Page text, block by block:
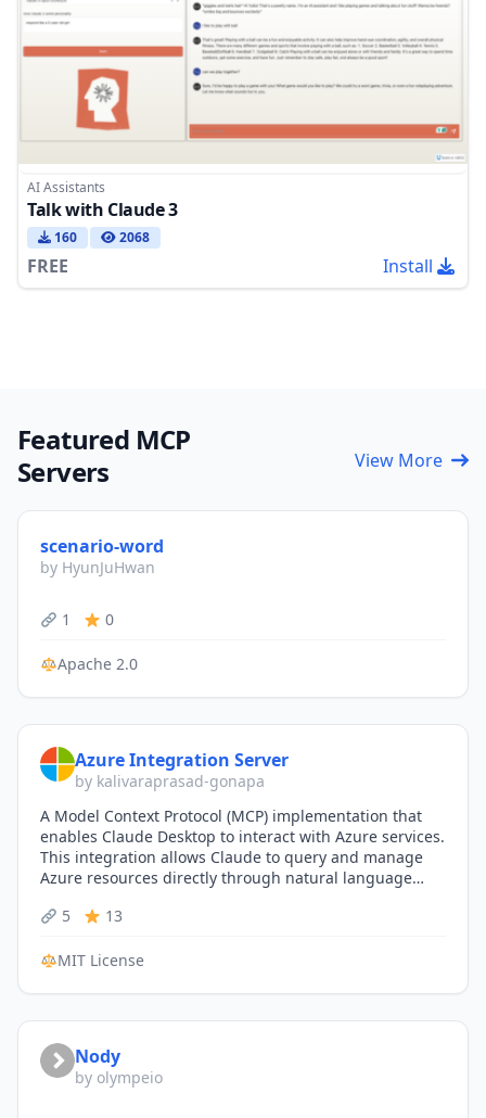
AI Assistants
Talk with Claude 3
160 2068
FREE Install
Featured MCP
Servers
View More
scenario-word
by HyunJuHwan
1 0
Apache 2.0
Azure Integration Server
by kalivaraprasad-gonapa
A Model Context Protocol (MCP) implementation that
enables Claude Desktop to interact with Azure services.
This integration allows Claude to query and manage
Azure resources directly through natural language
5
13
MIT License
Nody
by olympeio